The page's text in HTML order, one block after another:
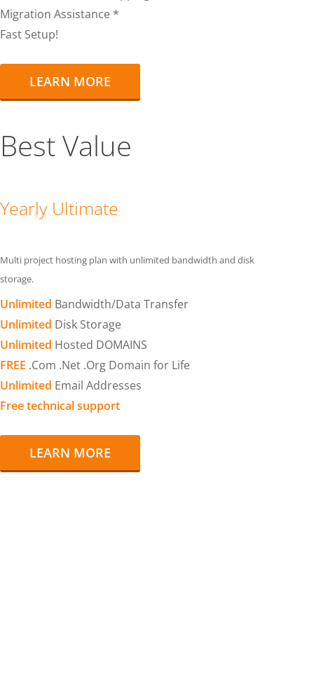
Migration Assistance *
Fast Setup!
LEARN MORE
Best Value
Yearly Ultimate
Multi project hosting plan with unlimited bandwidth and disk
storage.
Unlimited Bandwidth/Data Transfer
Unlimited Disk Storage
Unlimited Hosted DOMAINS
FREE .Com .Net .Org Domain for Life
Unlimited Email Addresses
Free technical support
LEARN MORE